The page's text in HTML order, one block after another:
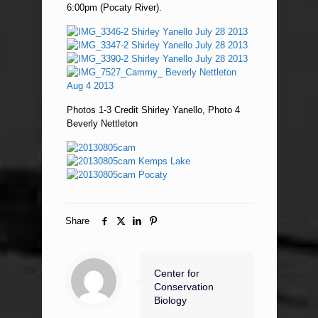
6:00pm (Pocaty River).
Photos 1-3 Credit Shirley Yanello, Photo 4
Beverly Nettleton
Share
Center for
Conservation
Biology